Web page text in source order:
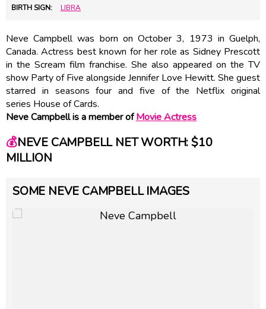
BIRTH SIGN: LIBRA
Neve Campbell was born on October 3, 1973 in Guelph,
Canada. Actress best known for her role as Sidney Prescott
in the Scream film franchise. She also appeared on the TV
show Party of Five alongside Jennifer Love Hewitt. She guest
starred in seasons four and five of the Netflix original
series House of Cards.
Neve Campbell is a member ofMovie Actress
💰NEVE CAMPBELL NET WORTH: $10
MILLION
SOME NEVE CAMPBELL IMAGES